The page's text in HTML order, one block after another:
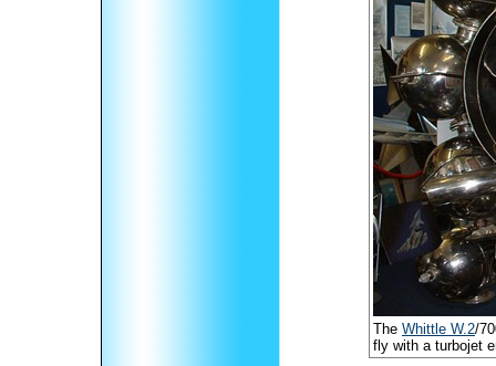
The Whittle W.2/
fly with a turbojet